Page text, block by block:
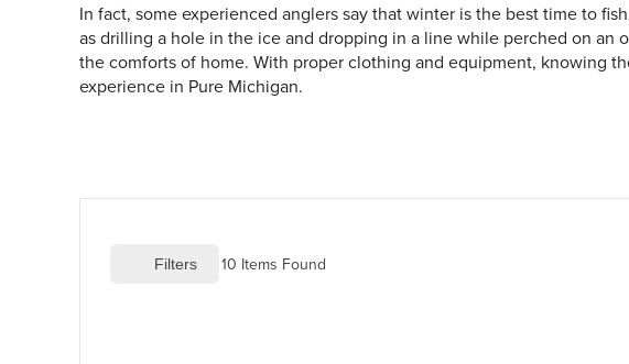
In fact, some experienced anglers say that winter is the best time to
as drilling a hole in the ice and dropping in a line while perched on
the comforts of home. With proper clothing and equipment, knowing
experience in Pure Michigan.
Filters 10 Items Found